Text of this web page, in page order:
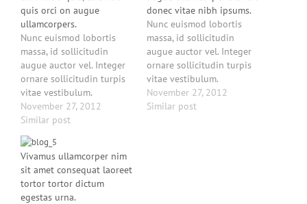
quis orci on augue
ullamcorpers.
Nunc euismod lobortis
massa, id sollicitudin
augue auctor vel. Integer
ornare sollicitudin turpis
vitae vestibulum.
Curabitur faucibus
ullamcorper lorem sed
egestas. Pellentesque
laoreet auctor eros, et
consectetur eros auctor
eget. Lorem ipsum dolor
sit amet, consectetur
November 27, 2012
Similar post
donec vitae nibh ipsums.
Nunc euismod lobortis
massa, id sollicitudin
augue auctor vel. Integer
ornare sollicitudin turpis
vitae vestibulum.
Curabitur faucibus
ullamcorper lorem sed
November 27, 2012
Similar post
Vivamus ullamcorper nim
sit amet consequat laoreet
tortor tortor dictum
egestas urna.